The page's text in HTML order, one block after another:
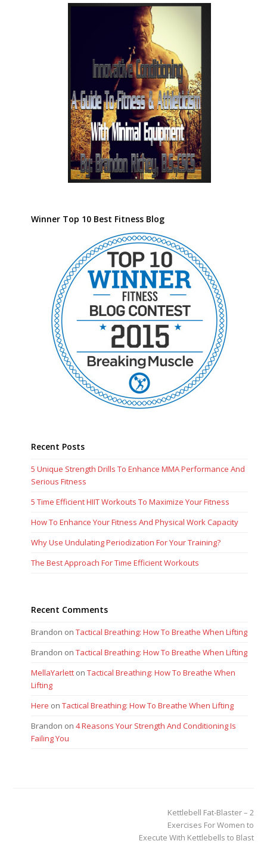
Winner Top 10 Best Fitness Blog
Recent Posts
5 Unique Strength Drills To Enhance MMA Performance And
Serious Fitness
5 Time Efficient HIIT Workouts To Maximize Your Fitness
How To Enhance Your Fitness And Physical Work Capacity
Why Use Undulating Periodization For Your Training?
The Best Approach For Time Efficient Workouts
Recent Comments
Brandon onTactical Breathing: How To Breathe When Lifting
Brandon onTactical Breathing: How To Breathe When Lifting
MellaYarlett onTactical Breathing: How To Breathe When
Lifting
Here onTactical Breathing: How To Breathe When Lifting
Brandon on4 Reasons Your Strength And Conditioning Is
Failing You
next
post:
Kettlebell Fat-Blaster – 2
Exercises For Women to
Execute With Kettlebells to Blast